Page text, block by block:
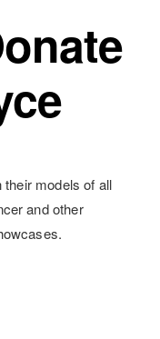
their models of all
and other